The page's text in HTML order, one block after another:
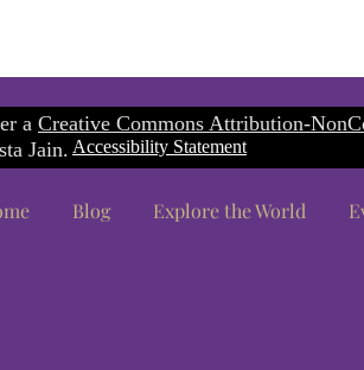
Accessibility Statement
a Creative Commons Attribution-
Jain.
Blog Explore the World